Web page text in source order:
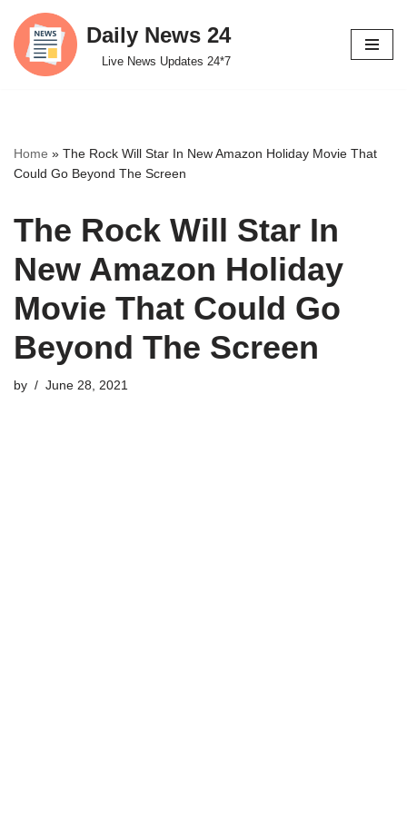
Skip
to
Daily News 24
Live News Updates 24*7
Home » The Rock Will Star In New Amazon Holiday Movie That
Could Go Beyond The Screen
The Rock Will Star In
New Amazon Holiday
Movie That Could Go
Beyond The Screen
by June 28, 2021